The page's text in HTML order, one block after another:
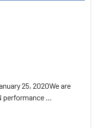
25, 2020We are
performance …